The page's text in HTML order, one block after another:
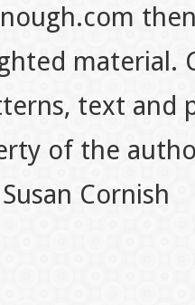
material.
text
of the
Cornish